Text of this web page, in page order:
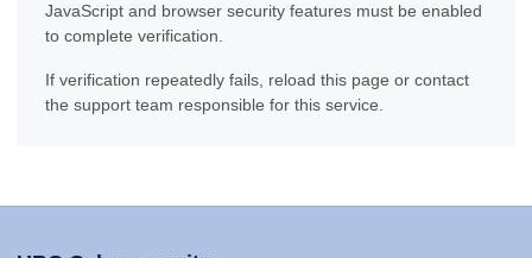
JavaScript and browser security features must be enabled
to complete verification.
If verification repeatedly fails, reload this page or contact
the support team responsible for this service.